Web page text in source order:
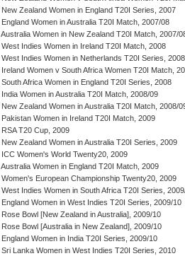
New Zealand Women in England T20I Series, 2007
England Women in Australia T20I Match, 2007/08
Australia Women in New Zealand T20I Match, 2007/
West Indies Women in Ireland T20I Match, 2008
West Indies Women in Netherlands T20I Series, 2008
Ireland Women v South Africa Women T20I Match,
South Africa Women in England T20I Series, 2008
India Women in Australia T20I Match, 2008/09
New Zealand Women in Australia T20I Match, 2008/
Pakistan Women in Ireland T20I Match, 2009
RSA T20 Cup, 2009
New Zealand Women in Australia T20I Series, 2009
ICC Women's World Twenty20, 2009
Australia Women in England T20I Match, 2009
Women's European Championship Twenty20, 2009
West Indies Women in South Africa T20I Series,
England Women in West Indies T20I Series, 2009/10
Rose Bowl [New Zealand in Australia], 2009/10
Rose Bowl [Australia in New Zealand], 2009/10
England Women in India T20I Series, 2009/10
Sri Lanka Women in West Indies T20I Series, 2010